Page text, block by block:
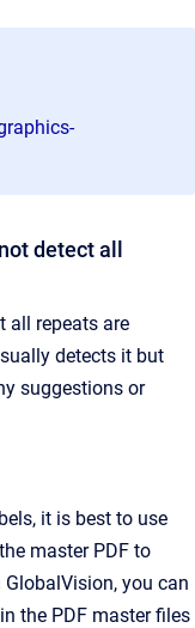
detect all
all repeats are
detects it but
suggestions or
it is best to use
master PDF to
you can
the PDF master files